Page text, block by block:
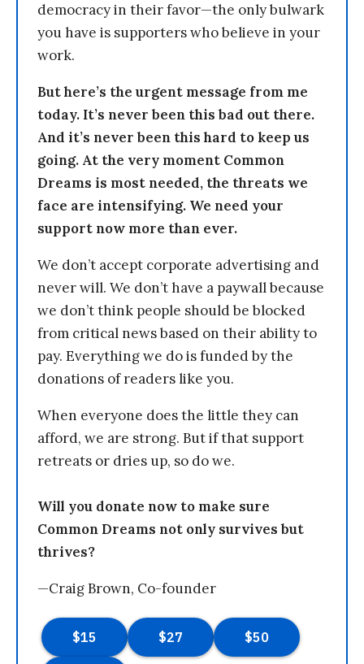
democracy in their favor—the only bulwark
you have is supporters who believe in your
work.
But here’s the urgent message from me
today. It’s never been this bad out there.
And it’s never been this hard to keep us
going. At the very moment Common
Dreams is most needed, the threats we
face are intensifying. We need your
support now more than ever.
We don’t accept corporate advertising and
never will. We don’t have a paywall because
we don’t think people should be blocked
from critical news based on their ability to
pay. Everything we do is funded by the
donations of readers like you.
When everyone does the little they can
afford, we are strong. But if that support
retreats or dries up, so do we.
Will you donate now to make sure
Common Dreams not only survives but
thrives?
—Craig Brown, Co-founder